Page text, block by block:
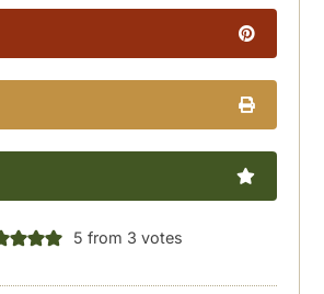
5 from 3 votes